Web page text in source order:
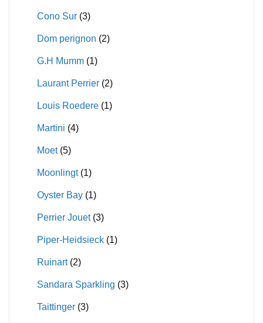
Cono Sur (3)
Dom perignon (2)
G.H Mumm (1)
Laurant Perrier (2)
Louis Roedere (1)
Martini (4)
Moet (5)
Moonlingt (1)
Oyster Bay (1)
Perrier Jouet (3)
Piper-Heidsieck (1)
Ruinart (2)
Sandara Sparkling (3)
Taittinger (3)